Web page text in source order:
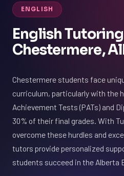
ENGLISH
English
Chestermere,
Chestermere students face
curriculum, particularly with the
Achievement Tests (PATs) and
30% of their final grades. With
overcome these hurdles and
tutors provide personalized
students succeed in the Alberta